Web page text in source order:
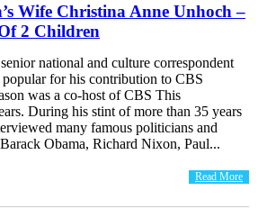
Wife Christina Anne Unhoch –
2 Children
national and culture correspondent
for his contribution to CBS
was a co-host of CBS This
During his stint of more than 35 years
many famous politicians and
Obama, Richard Nixon, Paul...
Read More